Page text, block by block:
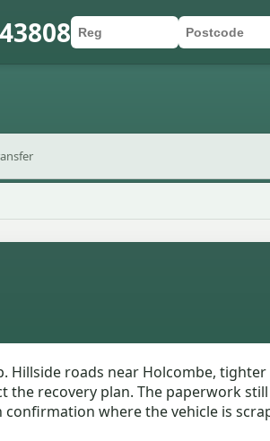
Car registration
Postcode
Submit quote form
roads near Holcombe,
the recovery plan. The paperwork
where the vehicle is